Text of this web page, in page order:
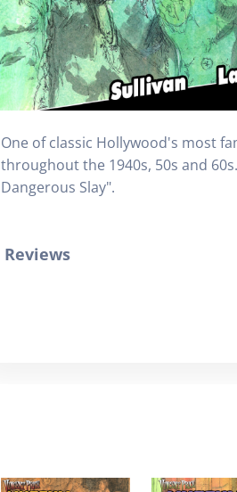
One of classic Hollywood's most
throughout the 1940s, 50s and
Dangerous Slay".
Reviews